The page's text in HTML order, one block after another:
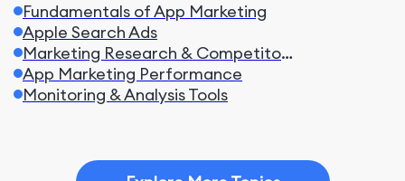
Fundamentals of App Marketing
Apple Search Ads
Marketing Research & Competitors
App Marketing Performance
Monitoring & Analysis Tools